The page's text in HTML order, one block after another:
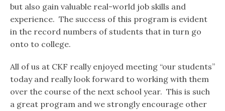
but also gain valuable real-world job skills and
experience. The success of this program is evident
in the record numbers of students that in turn go
onto to college.
All of us at CKF really enjoyed meeting “our students”
today and really look forward to working with them
over the course of the next school year. This is such
a great program and we strongly encourage other